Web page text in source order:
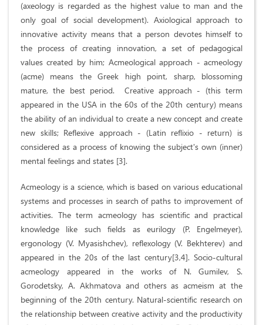
(axeology is regarded as the highest value to man and the
only goal of social development). Axiological approach to
innovative activity means that a person devotes himself to
the process of creating innovation, a set of pedagogical
values ​​created by him; Acmeological approach - acmeology
(acme) means the Greek high point, sharp, blossoming
mature, the best period. Creative approach - (this term
appeared in the USA in the 60s of the 20th century) means
the ability of an individual to create a new concept and create
new skills; Reflexive approach - (Latin reflixio - return) is
considered as a process of knowing the subject's own (inner)
mental feelings and states [3].
Acmeology is a science, which is based on various educational
systems and processes in search of paths to improvement of
activities. The term acmeology has scientific and practical
knowledge like such fields as eurilogy (P. Engelmeyer),
ergonology (V. Myasishchev), reflexology (V. Bekhterev) and
appeared in the 20s of the last century[3,4]. Socio-cultural
acmeology appeared in the works of N. Gumilev, S.
Gorodetsky, A. Akhmatova and others as acmeism at the
beginning of the 20th century. Natural-scientific research on
the relationship between creative activity and the productivity